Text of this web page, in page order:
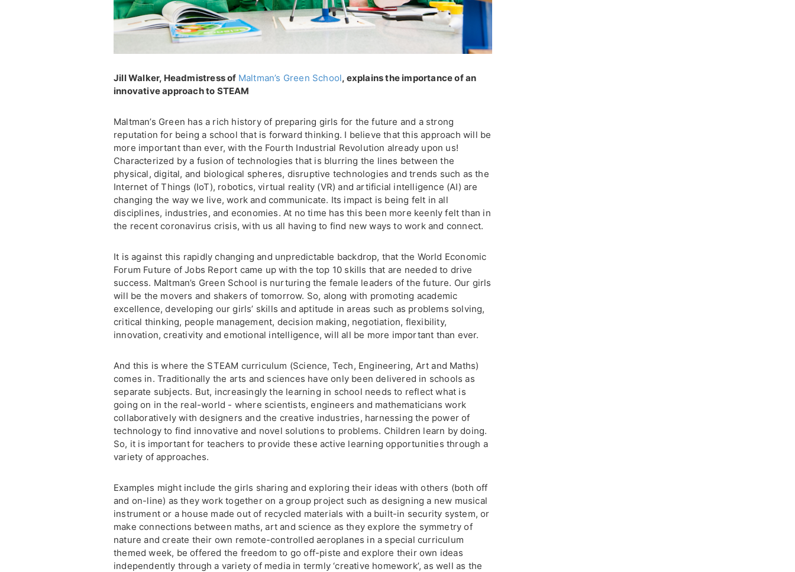
Jill Walker, Headmistress of Maltman’s Green School, explains the importance of an
innovative approach to STEAM
Maltman’s Green has a rich history of preparing girls for the future and a strong
reputation for being a school that is forward thinking. I believe that this approach will be
more important than ever, with the Fourth Industrial Revolution already upon us!
Characterized by a fusion of technologies that is blurring the lines between the
physical, digital, and biological spheres, disruptive technologies and trends such as the
Internet of Things (IoT), robotics, virtual reality (VR) and artificial intelligence (AI) are
changing the way we live, work and communicate. Its impact is being felt in all
disciplines, industries, and economies. At no time has this been more keenly felt than in
the recent coronavirus crisis, with us all having to find new ways to work and connect.
It is against this rapidly changing and unpredictable backdrop, that the World Economic
Forum Future of Jobs Report came up with the top 10 skills that are needed to drive
success. Maltman’s Green School is nurturing the female leaders of the future. Our girls
will be the movers and shakers of tomorrow. So, along with promoting academic
excellence, developing our girls’ skills and aptitude in areas such as problems solving,
critical thinking, people management, decision making, negotiation, flexibility,
innovation, creativity and emotional intelligence, will all be more important than ever.
And this is where the STEAM curriculum (Science, Tech, Engineering, Art and Maths)
comes in. Traditionally the arts and sciences have only been delivered in schools as
separate subjects. But, increasingly the learning in school needs to reflect what is
going on in the real-world - where scientists, engineers and mathematicians work
collaboratively with designers and the creative industries, harnessing the power of
technology to find innovative and novel solutions to problems. Children learn by doing.
So, it is important for teachers to provide these active learning opportunities through a
variety of approaches.
Examples might include the girls sharing and exploring their ideas with others (both off
and on-line) as they work together on a group project such as designing a new musical
instrument or a house made out of recycled materials with a built-in security system, or
make connections between maths, art and science as they explore the symmetry of
nature and create their own remote-controlled aeroplanes in a special curriculum
themed week, be offered the freedom to go off-piste and explore their own ideas
independently through a variety of media in termly ‘creative homework’, as well as the